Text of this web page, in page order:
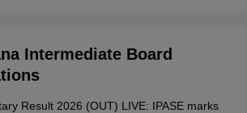
Intermediate Board
Result 2026 (OUT) LIVE: IPASE marks